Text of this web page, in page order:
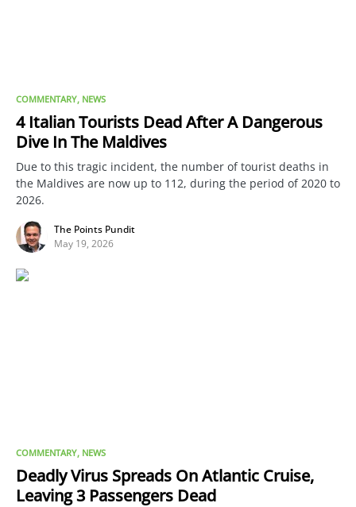
COMMENTARY NEWS
4 Italian Tourists Dead After A Dangerous
Dive In The Maldives
Due to this tragic incident, the number of tourist deaths in
the Maldives are now up to 112, during the period of 2020 to
2026.
The Points Pundit
May 19, 2026
COMMENTARY NEWS
Deadly Virus Spreads On Atlantic Cruise,
Leaving 3 Passengers Dead